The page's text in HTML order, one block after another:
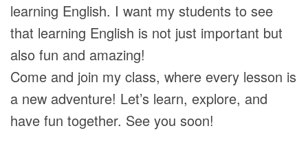
learning English. I want my students to see
that learning English is not just important but
also fun and amazing!
Come and join my class, where every lesson is
a new adventure! Let’s learn, explore, and
have fun together. See you soon!